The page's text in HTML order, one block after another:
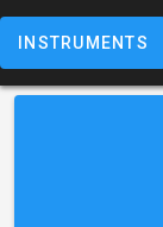
INSTRUMENTS